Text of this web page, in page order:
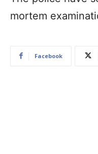
mortem
Facebook